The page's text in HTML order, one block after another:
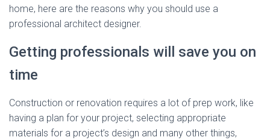
home, here are the reasons why you should use a
professional architect designer.
Getting professionals will save you on
time
Construction or renovation requires a lot of prep work, like
having a plan for your project, selecting appropriate
materials for a project’s design and many other things,